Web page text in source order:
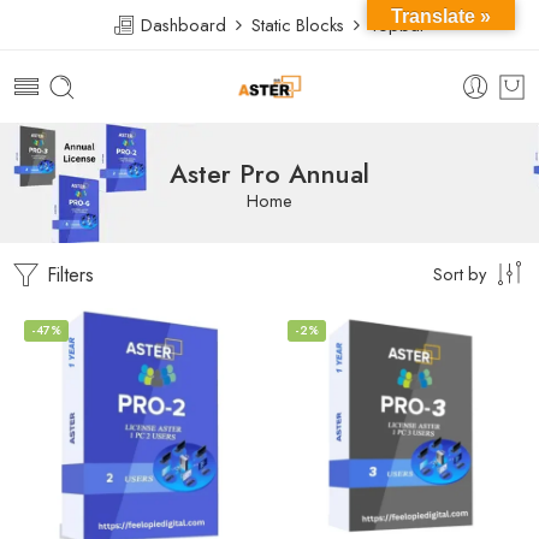
Dashboard Static Blocks Topbar
Aster Pro Annual
Home
Filters Sort by
-47% -2%
Translate »